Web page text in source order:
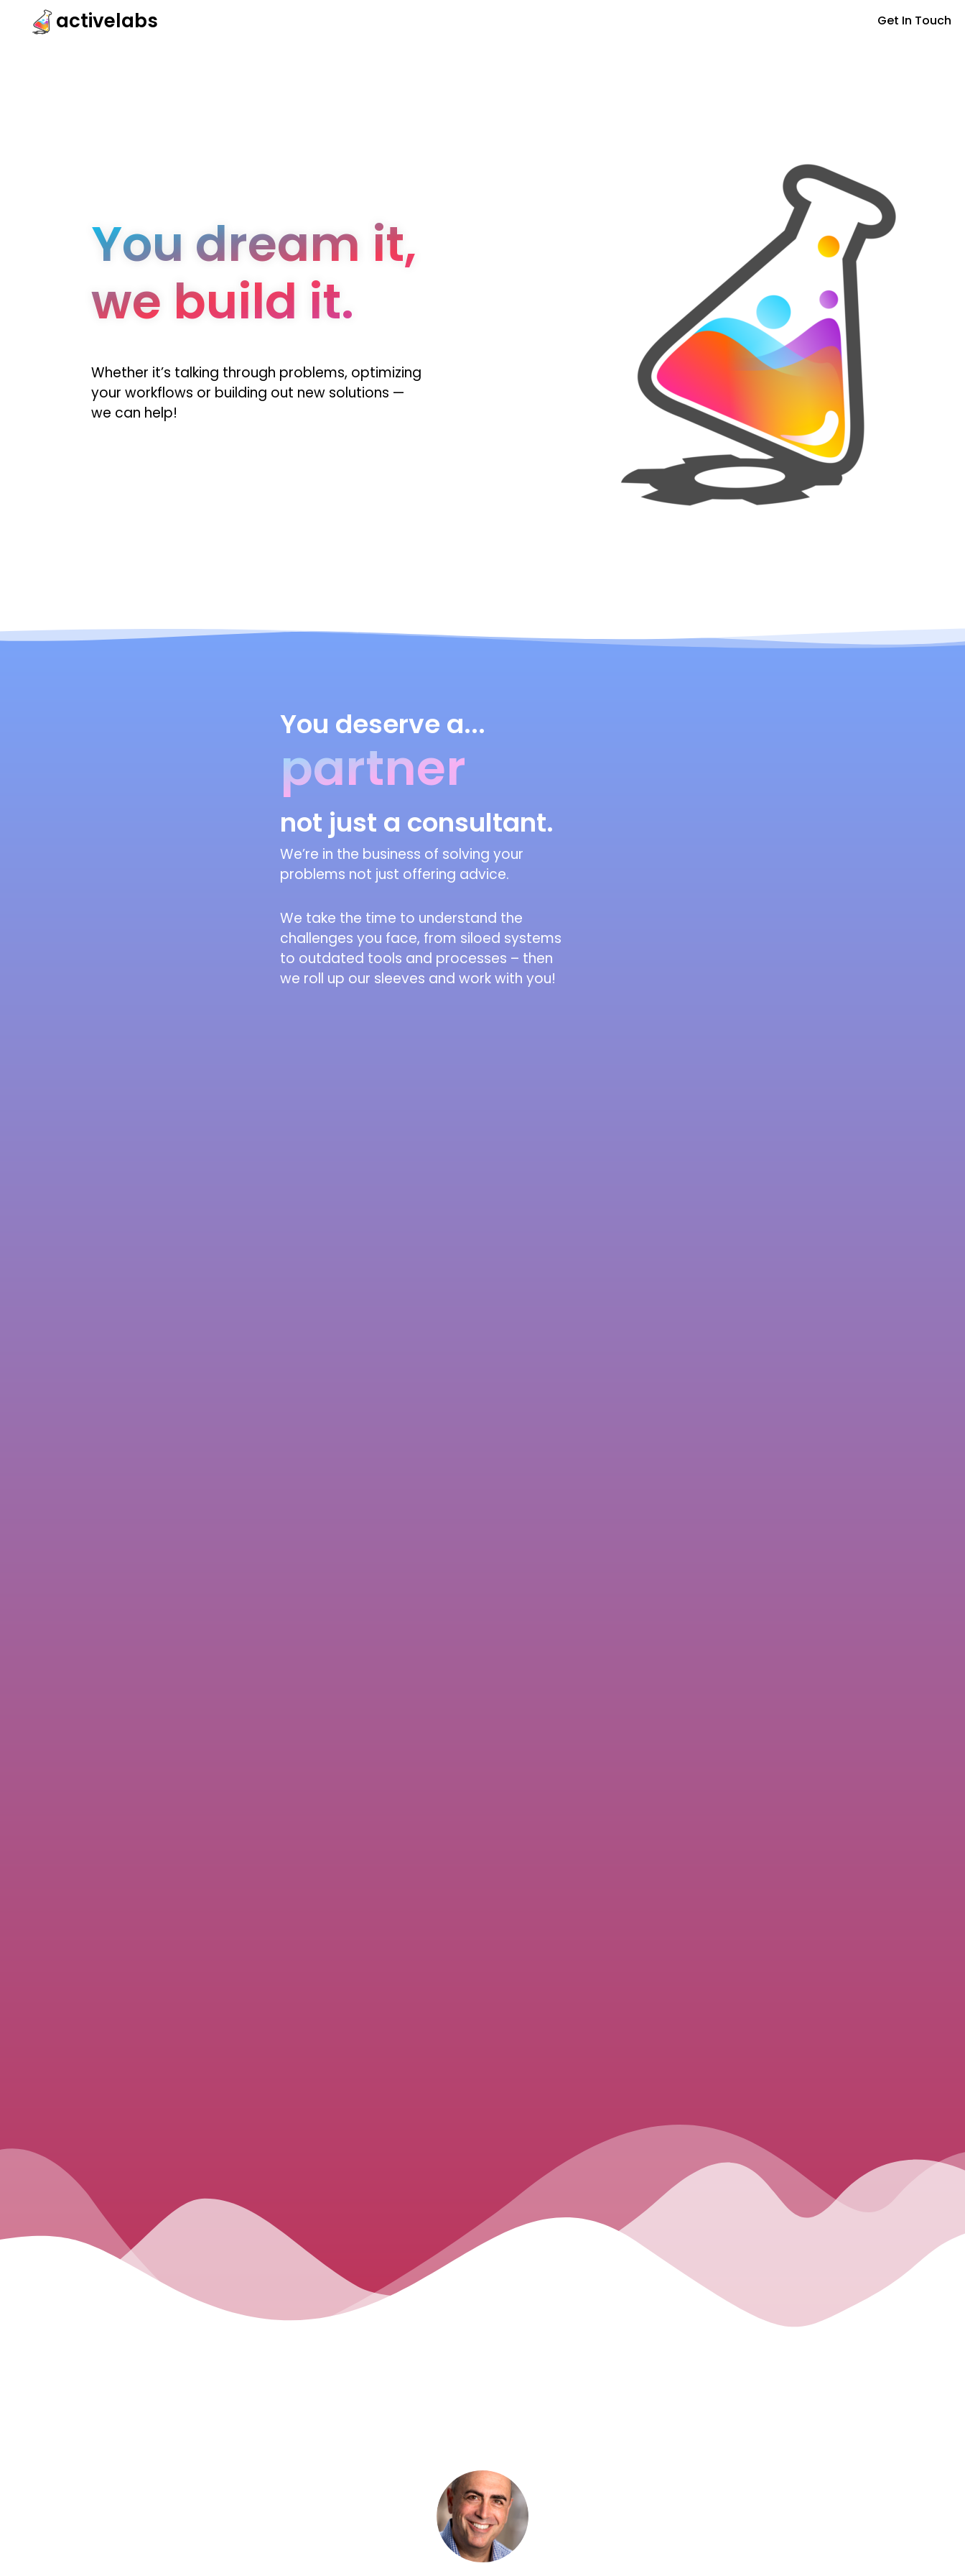
activelabs Get In Touch
You dream it,
we build it.
Whether it’s talking through problems, optimizing
your workflows or building out new solutions —
we can help!
You deserve a...
partner
not just a consultant.
We’re in the business of solving your
problems not just offering advice.
We take the time to understand the
challenges you face, from siloed systems
to outdated tools and processes – then
we roll up our sleeves and work with you!